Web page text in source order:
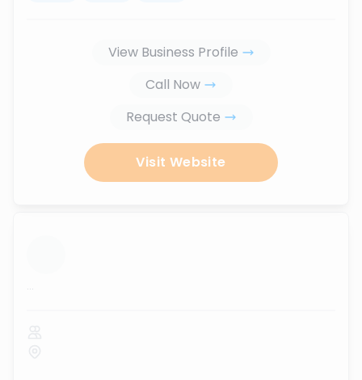
View Business Profile
Call Now
Request Quote
Visit Website
...